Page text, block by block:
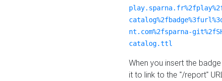
nt.com%2fsparna-
catalog.ttl
When you insert the
it to link to the "/report"